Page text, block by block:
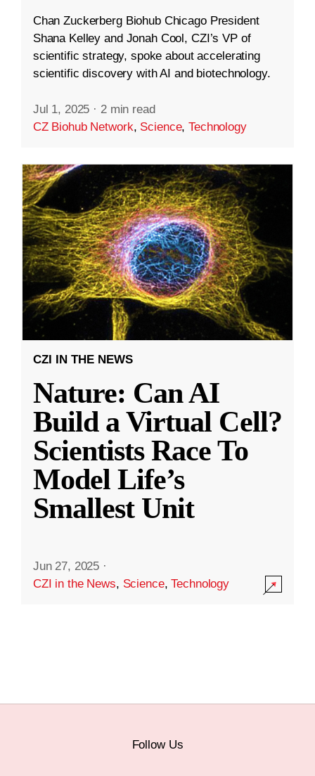
Chan Zuckerberg Biohub Chicago President
Shana Kelley and Jonah Cool, CZI’s VP of
scientific strategy, spoke about accelerating
scientific discovery with AI and biotechnology.
Jul 1, 2025 · 2 min read
CZ Biohub Network, Science,Technology
CZI IN THE NEWS
Nature: Can AI
Build a Virtual Cell?
Scientists Race To
Model Life’s
Smallest Unit
Jun 27, 2025 ·
CZI in the News, Science,Technology
Follow Us